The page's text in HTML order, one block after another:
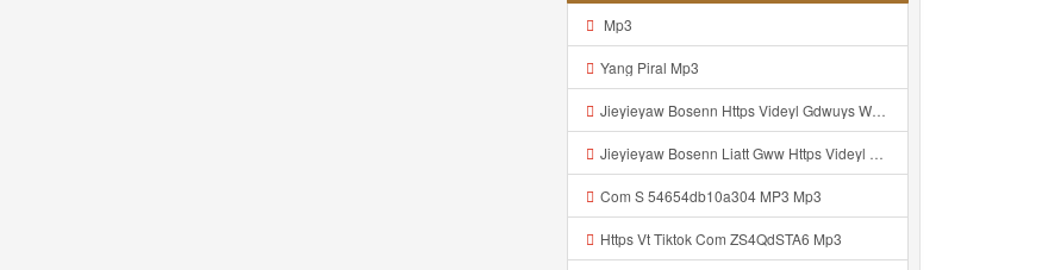
Mp3
Yang Piral Mp3
Jieyieyaw Bosenn Https Videyl Gdwuys Web Id ᅠ ᅠ ᅠ ᅠ ᅠ ᅠ ᅠ ᅠ ᅠ ᅠ ᅠ ᅠ ᅠ ᅠ ᅠ ᅠ ᅠ ᅠ ᅠ ᅠ ᅠ ᅠ ᅠ ᅠ ᅠ ᅠ ᅠ ᅠ ᅠ ᅠ ᅠ ᅠ ᅠ ᅠ ᅠ ᅠ ᅠ ᅠ ᅠ ᅠ ᅠ ᅠ ᅠ ᅠ ᅠ ᅠ ᅠ ᅠ ᅠ ᅠ ᅠ ᅠ ᅠ ᅠ ᅠ ᅠ ᅠ ᅠ ᅠ ᅠ Mp3
Jieyieyaw Bosenn Liatt Gww Https Videyl Gdwuys Web Id ᅠ ᅠ ᅠ ᅠ ᅠ ᅠ ᅠ ᅠ ᅠ ᅠ ᅠ ᅠ ᅠ ᅠ ᅠ ᅠ ᅠ ᅠ ᅠ ᅠ OKK ᅠ ᅠ ᅠ ᅠ ᅠ ᅠ ᅠ ᅠ ᅠ ᅠ ᅠ ᅠ ᅠ ᅠ ᅠ ᅠ ᅠ ᅠ ᅠ ᅠ ᅠ ᅠ ᅠ ᅠ ᅠ ᅠ ᅠ ᅠ ᅠ ᅠ ᅠ ᅠ ᅠ Mp3
Com S 54654db10a304 MP3 Mp3
Https Vt Tiktok Com ZS4QdSTA6 Mp3